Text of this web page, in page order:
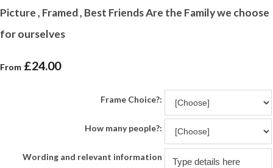
Picture , Framed , Best Friends Are the Family we choose
for ourselves
From £24.00
Frame Choice?:
How many people?:
Wording and relevant information